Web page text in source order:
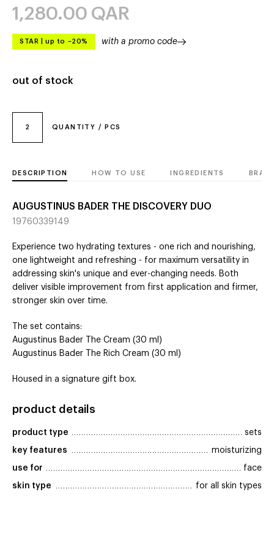
2 QUANTITY / PCS
1,280.00 QAR
STAR up to –20% with a promo code
out of stock
DESCRIPTION HOW TO USE INGREDIENTS
AUGUSTINUS BADER THE DISCOVERY DUO
19760339149
Experience two hydrating textures - one rich and nourishing,
one lightweight and refreshing - for maximum versatility in
addressing skin's unique and ever-changing needs. Both
deliver visible improvement from first application and firmer,
stronger skin over time.
The set contains:
Augustinus Bader The Cream (30 ml)
Augustinus Bader The Rich Cream (30 ml)
Housed in a signature gift box.
product details
product type sets
key features moisturizing
use for face
skin type for all skin types